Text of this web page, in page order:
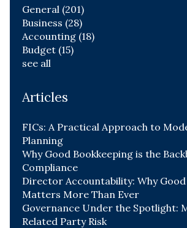
General (201)
Business (28)
Accounting (18)
Budget (15)
see all
Articles
FICs: A Practical Approach to
Planning
Why Good Bookkeeping is the
Compliance
Director Accountability: Why
Matters More Than Ever
Governance Under the Spotlight:
Related Party Risk